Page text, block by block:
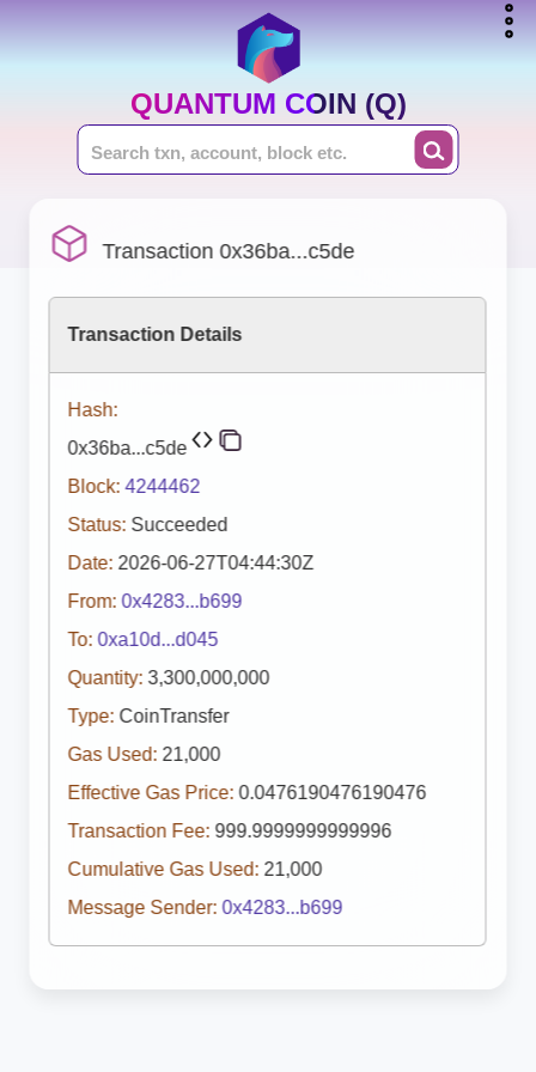
QUANTUM COIN (Q)
Transaction 0x36ba...c5de
Transaction Details
Hash:
0x36ba...c5de
Block: 4244462
Status: Succeeded
Date: 2026-06-27T04:44:30Z
From: 0x4283...b699
To: 0xa10d...d045
Quantity: 3,300,000,000
Type: CoinTransfer
Gas Used: 21,000
Effective Gas Price: 0.0476190476190476
Transaction Fee: 999.9999999999996
Cumulative Gas Used: 21,000
Message Sender: 0x4283...b699